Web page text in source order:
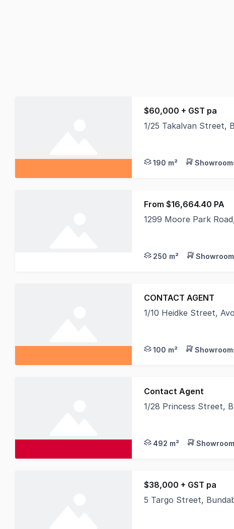
$60,000 + GST pa
1/25 Takalvan Street,
190 m²
From $16,664.40 PA
1299 Moore Park
250 m²
CONTACT AGENT
1/10 Heidke Street,
100 m²
Contact Agent
1/28 Princess Street,
492 m²
$38,000 + GST pa
5 Targo Street,